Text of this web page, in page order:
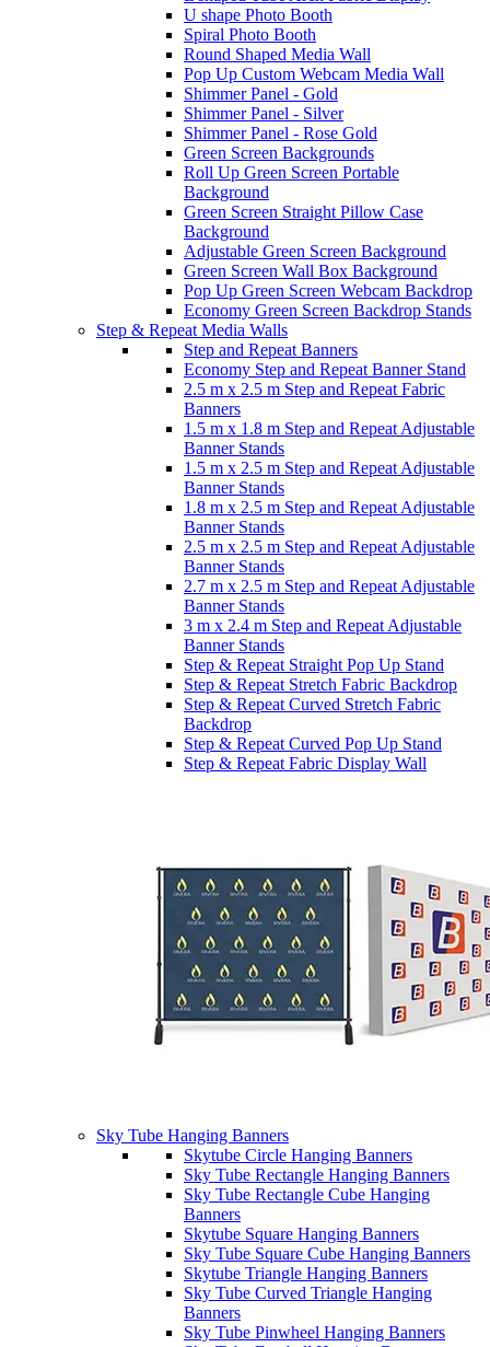
U shape Photo Booth
Spiral Photo Booth
Round Shaped Media Wall
Pop Up Custom Webcam Media Wall
Shimmer Panel - Gold
Shimmer Panel - Silver
Shimmer Panel - Rose Gold
Green Screen Backgrounds
Roll Up Green Screen Portable
Background
Green Screen Straight Pillow Case
Background
Adjustable Green Screen Background
Green Screen Wall Box Background
Pop Up Green Screen Webcam Backdrop
Economy Green Screen Backdrop Stands
Step & Repeat Media Walls
Step and Repeat Banners
Economy Step and Repeat Banner Stand
2.5 m x 2.5 m Step and Repeat Fabric
Banners
1.5 m x 1.8 m Step and Repeat Adjustable
Banner Stands
1.5 m x 2.5 m Step and Repeat Adjustable
Banner Stands
1.8 m x 2.5 m Step and Repeat Adjustable
Banner Stands
2.5 m x 2.5 m Step and Repeat Adjustable
Banner Stands
2.7 m x 2.5 m Step and Repeat Adjustable
Banner Stands
3 m x 2.4 m Step and Repeat Adjustable
Banner Stands
Step & Repeat Straight Pop Up Stand
Step & Repeat Stretch Fabric Backdrop
Step & Repeat Curved Stretch Fabric
Backdrop
Step & Repeat Curved Pop Up Stand
Step & Repeat Fabric Display Wall
Sky Tube Hanging Banners
Skytube Circle Hanging Banners
Sky Tube Rectangle Hanging Banners
Sky Tube Rectangle Cube Hanging
Banners
Skytube Square Hanging Banners
Sky Tube Square Cube Hanging Banners
Skytube Triangle Hanging Banners
Sky Tube Curved Triangle Hanging
Banners
Sky Tube Pinwheel Hanging Banners